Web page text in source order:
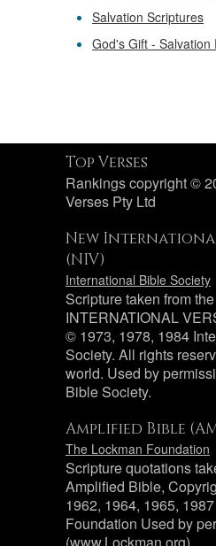
Salvation Scriptures
God's Gift - Salvation
Top Verses
Rankings copyright ©
Verses Pty Ltd
New
(NIV)
International Bible Society
Scripture taken from
INTERNATIONAL
© 1973, 1978, 1984
Society. All rights
world. Used by
Bible Society.
Amplified Bible
The Lockman Foundation
Scripture quotations
Amplified Bible,
1962, 1964, 1965,
Foundation Used by